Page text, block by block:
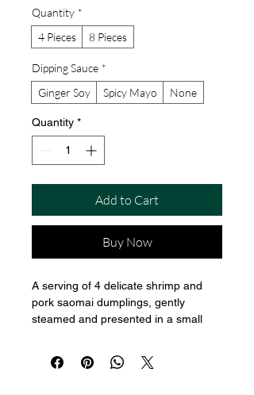
Quantity *
4 Pieces
8 Pieces
Dipping Sauce *
Ginger Soy
Spicy Mayo None
Quantity *
Add to Cart
Buy Now
A serving of 4 delicate shrimp and
pork saomai dumplings, gently
steamed and presented in a small
filling. Realistic product photo.